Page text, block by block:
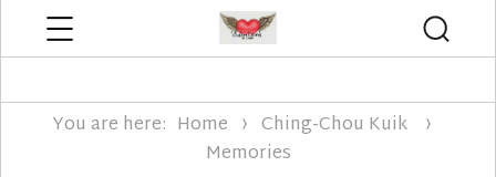
You are here: Home
Ching-Chou Kuik
Memories